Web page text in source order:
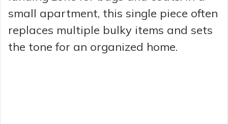
small apartment, this single piece often
replaces multiple bulky items and sets
the tone for an organized home.